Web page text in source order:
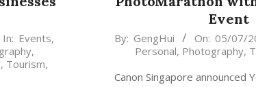
In: Events,
,
, Tourism,
Event
2026-
05
By: GengHui On: 05/07/
Personal, Photography,
Canon Singapore announced